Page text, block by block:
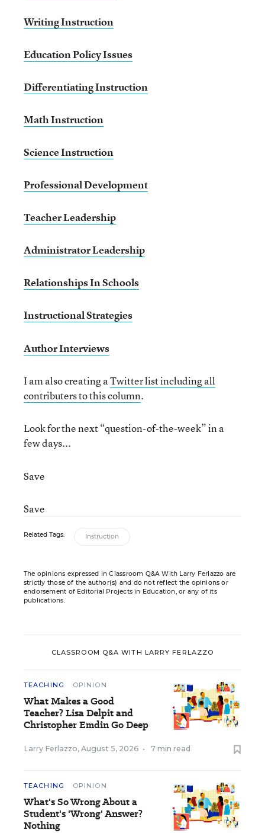
Writing Instruction
Education Policy Issues
Differentiating Instruction
Math Instruction
Science Instruction
Professional Development
Teacher Leadership
Administrator Leadership
Relationships In Schools
Instructional Strategies
Author Interviews
I am also creating aTwitter list including all
contributers to this column.
Look for the next “question-of-the-week” in a
few days...
Save
Save
Related Tags: Instruction
The opinions expressed in Classroom Q&A With Larry Ferlazzo are
strictly those of the author(s) and do not reflect the opinions or
endorsement of Editorial Projects in Education, or any of its
publications.
CLASSROOM Q&A WITH LARRY FERLAZZO
TEACHING OPINION
What Makes a Good
Teacher? Lisa Delpit and
Christopher Emdin Go Deep
Larry Ferlazzo, August 5, 2026 • 7 min read
TEACHING OPINION
What's So Wrong About a
Student's 'Wrong' Answer?
Nothing